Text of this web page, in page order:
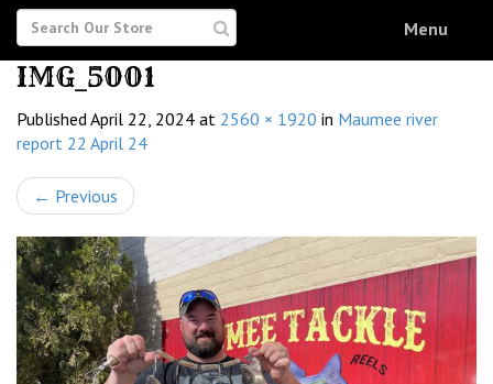
SEARCH
FOR
Menu
IMG_5001
PublishedApril 22, 2024 at 2560 × 1920 in Maumee river
report 22 April 24
← Previous